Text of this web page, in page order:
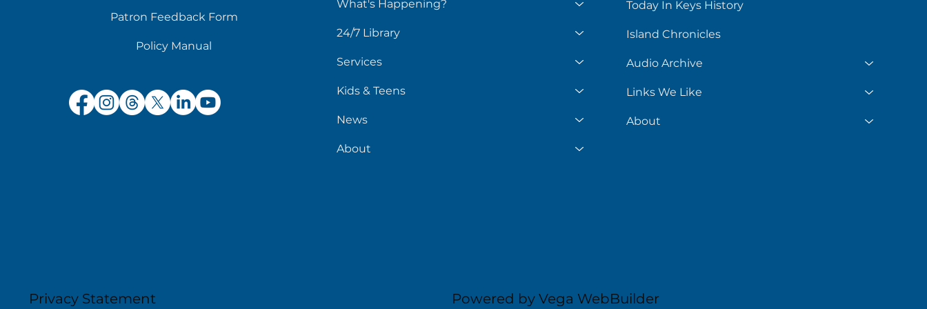
Patron Feedback Form
Policy Manual
What's Happening?
24/7 Library
Services
Kids & Teens
News
About
Today In Keys History
Island Chronicles
Audio Archive
Links We Like
About
Privacy Statement Powered by Vega WebBuilder